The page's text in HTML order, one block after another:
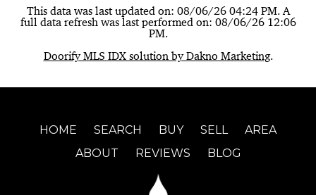
This data was last updated on: 08/06/26 04:24 PM. A
full data refresh was last performed on: 08/06/26 12:06
PM.
Doorify MLS IDX solution by Dakno Marketing.
HOME SEARCH BUY SELL
AREA
ABOUT
REVIEWS BLOG